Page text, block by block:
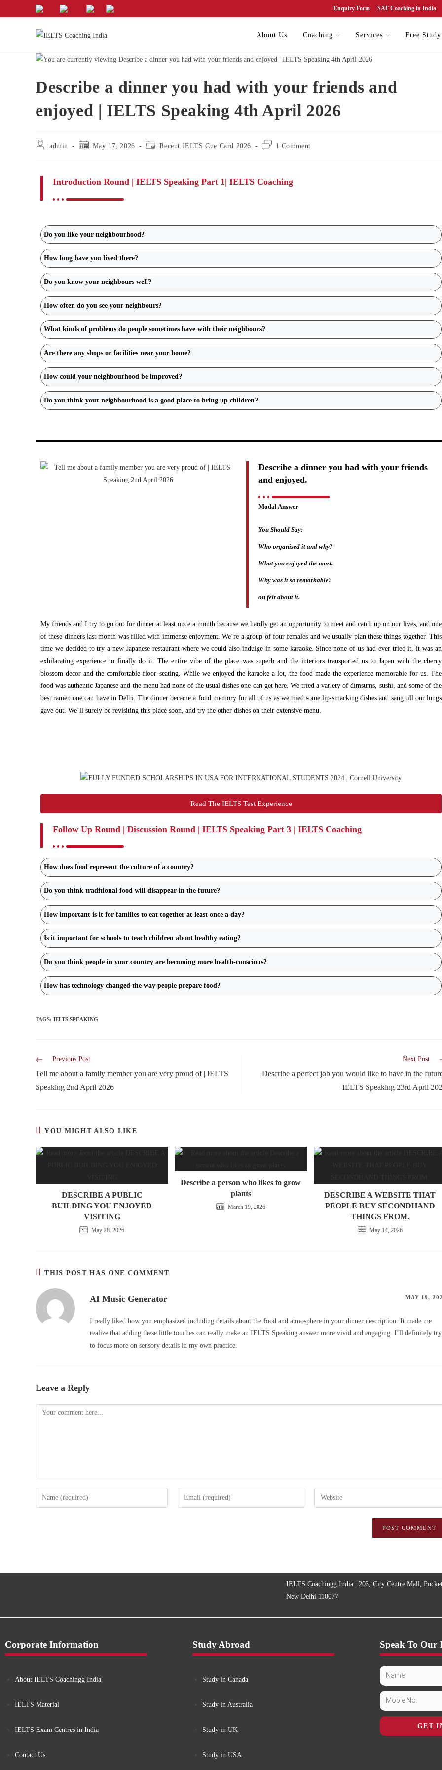
Enquiry Form SAT Coaching in India
About Us Coaching Services Free
Describe a dinner you had with your friends and
enjoyed | IELTS Speaking 4th April 2026
admin May 17, 2026 Recent IELTS Cue Card 2026 1 Comment
Introduction Round | IELTS Speaking Part 1| IELTS Coaching
Do you like your neighbourhood?
How long have you lived there?
Do you know your neighbours well?
How often do you see your neighbours?
What kinds of problems do people sometimes have with their neighbours?
Are there any shops or facilities near your home?
How could your neighbourhood be improved?
Do you think your neighbourhood is a good place to bring up children?
Describe a dinner you had with your friends
and enjoyed.
Modal Answer
You Should Say:
Who organised it and why?
What you enjoyed the most.
Why was it so remarkable?
ou felt about it.
My friends and I try to go out for dinner at least once a month because we hardly get an opportunity to meet and catch up on our lives, and one
of these dinners last month was filled with immense enjoyment. We’re a group of four females and we usually plan these things together. This
time we decided to try a new Japanese restaurant where we could also indulge in some karaoke. Since none of us had ever tried it, it was an
exhilarating experience to finally do it. The entire vibe of the place was superb and the interiors transported us to Japan with the cherry
blossom decor and the comfortable floor seating. While we enjoyed the karaoke a lot, the food made the experience memorable for us. The
food was authentic Japanese and the menu had none of the usual dishes one can get here. We tried a variety of dimsums, sushi, and some of the
best ramen one can have in Delhi. The dinner became a fond memory for all of us as we tried some lip-smacking dishes and sang till our lungs
gave out. We’ll surely be revisiting this place soon, and try the other dishes on their extensive menu.
Read The IELTS Test Experience
Follow Up Round | Discussion Round | IELTS Speaking Part 3 | IELTS Coaching
How does food represent the culture of a country?
Do you think traditional food will disappear in the future?
How important is it for families to eat together at least once a day?
Is it important for schools to teach children about healthy eating?
Do you think people in your country are becoming more health-conscious?
How has technology changed the way people prepare food?
TAGS: IELTS SPEAKING
Previous Post
Tell me about a family member you are very proud of | IELTS
Speaking 2nd April 2026
Next Post
Describe a perfect job you would like to have in the
IELTS Speaking 23rd April
YOU MIGHT ALSO LIKE
DESCRIBE A PUBLIC
BUILDING YOU ENJOYED
VISITING
May 28, 2026
Describe a person who likes to grow
plants
March 19, 2026
DESCRIBE A WEBSITE THAT
PEOPLE BUY SECONDHAND
THINGS FROM.
May 14, 2026
THIS POST HAS ONE COMMENT
AI Music Generator MAY 19,
I really liked how you emphasized including details about the food and atmosphere in your dinner description. It made me
realize that adding these little touches can really make an IELTS Speaking answer more vivid and engaging. I’ll definitely try
to focus more on sensory details in my own practice.
Leave a Reply
IELTS Coachingg India | 203, City Centre Mall,
New Delhi 110077
Corporate Information
About IELTS Coachingg India
IELTS Material
IELTS Exam Centres in India
Contact Us
Study Abroad
Study in Canada
Study in Australia
Study in UK
Study in USA
Speak To Our
GET